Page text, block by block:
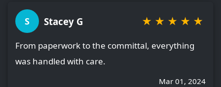
S Stacey G ★ ★ ★ ★ ★
From paperwork to the committal, everything
was handled with care.
Mar 01, 2024